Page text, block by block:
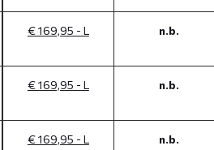
€ 169,95 - L n.b.
€ 169,95 - L n.b.
€ 169,95 - L n.b.